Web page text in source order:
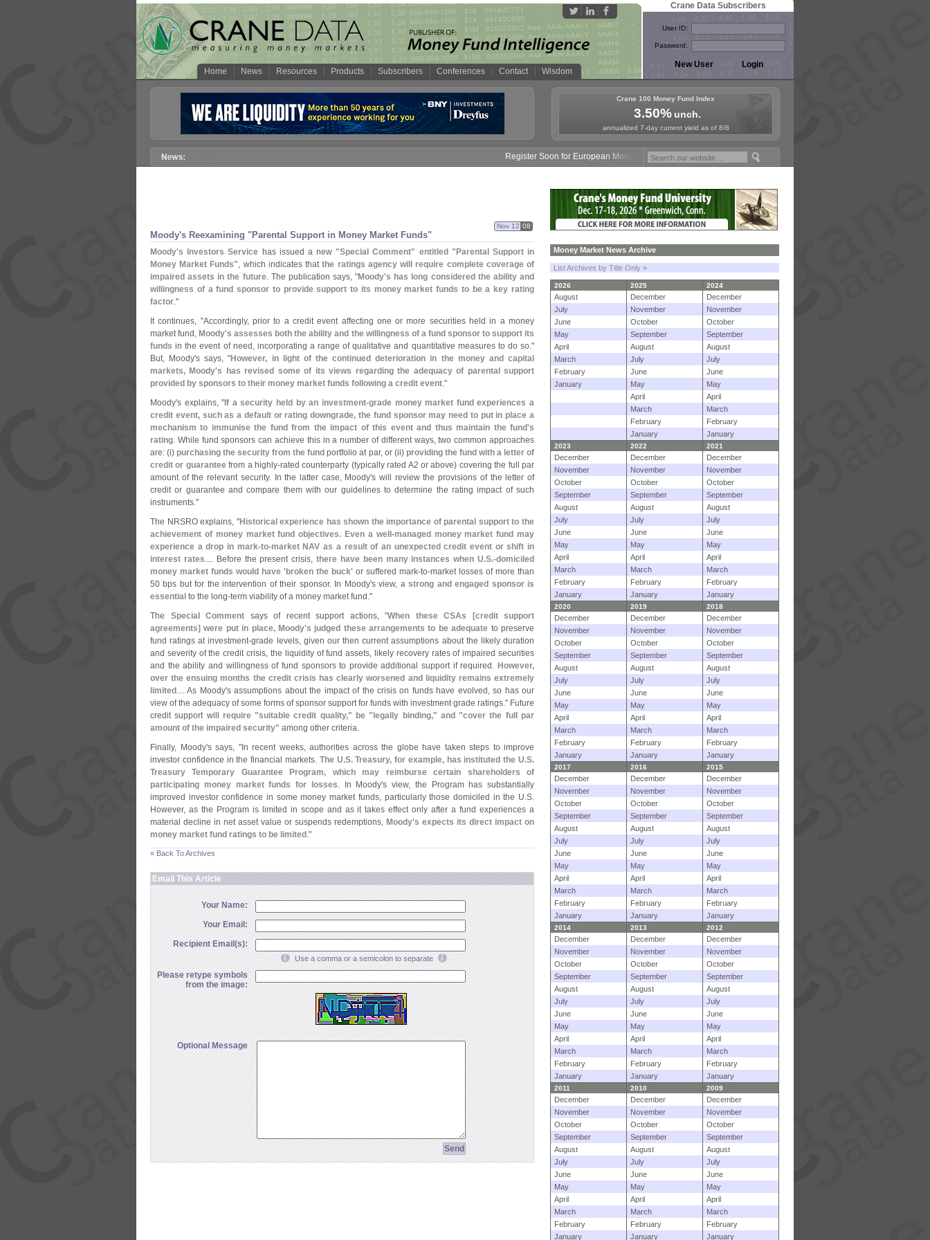
Home News Resources Products Subscribers Conferences Contact Wisdom
Crane Data Subscribers
User ID:
Password:
Crane 100 Money Fund Index
3.50%unch.
annualized 7-day current yield as of 8/8
Register Soon for European Money Fund Symposium in Paris, Sept. 24-25!
Moody's Reexamining "Parental Support in Money Market Funds"
Nov 12 08
Moody's Investors Service has issued a new "Special Comment" entitled " Parental Support in
Money Market Funds", which indicates thatthe ratings agency will require complete coverage of
impaired assets in the future. The publication says, "Moody's has long considered the ability and
willingness of a fund sponsor to provide support to its money market funds to be a key rating
factor."
It continues, "Accordingly, prior to a credit event affecting one or more securities held in a money
market fund, Moody's assesses both the ability and the willingness of a fund sponsor to support its
funds in the event of need, incorporating a range of qualitative and quantitative measures to do so."
But, Moody's says, "However, in light of the continued deterioration in the money and capital
markets, Moody's has revised some of its views regarding the adequacy of parental support
provided by sponsors to their money market funds following a credit event."
Moody's explains, " If a security held by an investment-grade money market fund experiences a
credit event, such as a default or rating downgrade, the fund sponsor may need to put in place a
mechanism to immunise the fund from the impact of this event and thus maintain the fund's
rating. While fund sponsors can achieve this in a number of different ways, two common approaches
are: (i) purchasing the security from the fund portfolio at par, or (ii) providing the fund with a letter of
credit or guaranteefrom a highly-rated counterparty (typically rated A2 or above) covering the full par
amount of the relevant security. In the latter case, Moody's will review the provisions of the letter of
credit or guarantee and compare them with our guidelines to determine the rating impact of such
instruments."
The NRSRO explains, "Historical experience has shown the importance of parental support to the
achievement of money market fund objectives. Even a well-managed money market fund may
experience a drop in mark-to-market NAV as a result of an unexpected credit event or shift in
interest rates.... Before the present crisis,there have been many instances when U.S.-domiciled
money market funds would have 'broken the buck' or suffered mark-to-market losses of more than
50 bps but for the intervention of their sponsor. In Moody's view, a strong and engaged sponsor is
essential to the long-term viability of a money market fund."
The Special Comment says of recent support actions, "When these CSAs [credit support
agreements] were put in place, Moody's judged these arrangements to be adequate to preserve
fund ratings at investment-grade levels, given our then current assumptions about the likely duration
and severity of the credit crisis, the liquidity of fund assets, likely recovery rates of impaired securities
and the ability and willingness of fund sponsors to provide additional support if required. However,
over the ensuing months the credit crisis has clearly worsened and liquidity remains extremely
limited .... As Moody's assumptions about the impact of the crisis on funds have evolved, so has our
view of the adequacy of some forms of sponsor support for funds with investment grade ratings." Future
credit support will require "suitable credit quality," be " legally binding," and "cover the full par
amount of the impaired security" among other criteria.
Finally, Moody's says, "In recent weeks, authorities across the globe have taken steps to improve
investor confidence in the financial markets. The U.S. Treasury, for example, has instituted the U.S.
Treasury Temporary Guarantee Program, which may reimburse certain shareholders of
participating money market funds for losses. In Moody's view, the Program has substantially
improved investor confidence in some money market funds, particularly those domiciled in the U.S.
However, as the Program is limited in scope and as it takes effect only after a fund experiences a
material decline in net asset value or suspends redemptions, Moody's expects its direct impact on
money market fund ratings to be limited ."
« Back To Archives
Email This Article
Your Name:
Your Email:
Recipient Email(s):
Use a comma or a semicolon to separate
Please retype symbols
from the image:
Optional Message
Money Market News Archive
List Archives by Title Only »
2026 2025 2024
August December
December
July
November
November
June
October
October
May
September
September
April
August
August
March
July
July
February
June
June
January
May
May
April
April
March
March
February
February
January
January
2023 2022 2021
December December
December
November
November
November
October
October
October
September
September
September
August
August
August
July
July
July
June
June
June
May
May
May
April
April
April
March
March
March
February
February
February
January
January January
2020 2019 2018
December December
December
November
November
November
October
October
October
September
September
September
August
August
August
July
July
July
June
June
June
May
May
May
April
April
April
March
March
March
February
February
February
January
January January
2017 2016 2015
December December
December
November
November
November
October
October
October
September
September
September
August
August
August
July
July
July
June
June
June
May
May
May
April
April
April
March
March
March
February
February
February
January
January January
2014 2013 2012
December December
December
November
November
November
October
October
October
September
September
September
August
August
August
July
July
July
June
June
June
May
May
May
April
April
April
March
March
March
February
February
February
January
January January
2011 2010 2009
December December
December
November
November
November
October
October
October
September
September
September
August
August
August
July
July
July
June
June
June
May
May
May
April
April
April
March
March
March
February
February
February
January
January January